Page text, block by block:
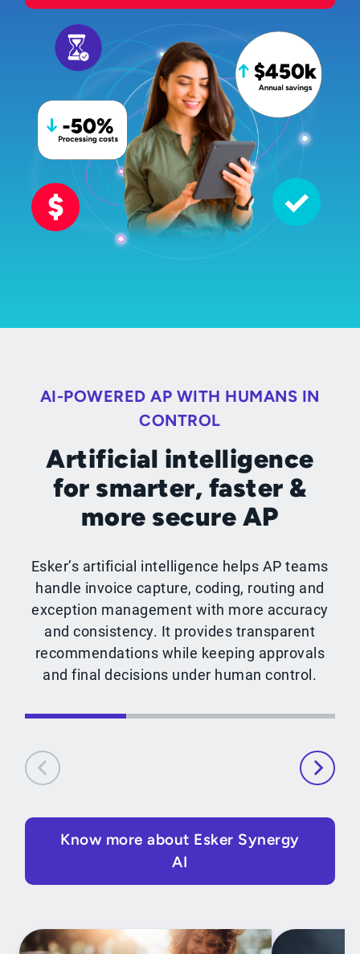
AI-POWERED AP WITH HUMANS IN
CONTROL
Artificial intelligence
for smarter, faster &
more secure AP
Esker’s artificial intelligence helps AP teams
handle invoice capture, coding, routing and
exception management with more accuracy
and consistency. It provides transparent
recommendations while keeping approvals
and final decisions under human control.
Know more about Esker Synergy
AI